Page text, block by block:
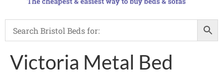
Victoria Metal Bed